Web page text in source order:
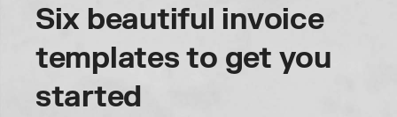
Six beautiful invoice
templates to get you
started